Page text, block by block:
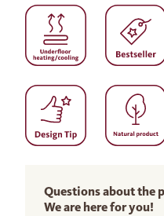
Questions about the
We are here for you!